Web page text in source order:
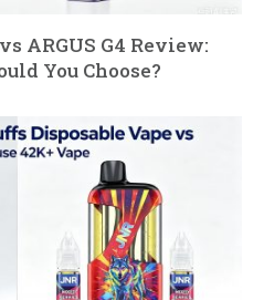
ARGUS G4 Review:
You Choose?